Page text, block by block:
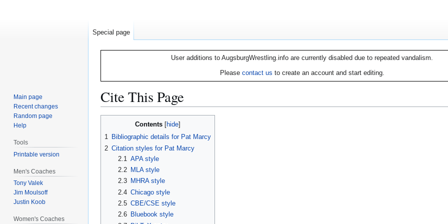
User additions to AugsburgWrestling.info are currently disabled due to repeated vandalism.
Please contact us to create an account and start editing.
Cite This Page
navigation
Contents
1 Bibliographic details for Pat Marcy
2 Citation styles for Pat Marcy
2.1
APA style
2.2
MLA style
2.3
MHRA style
2.4 Chicago style
2.5 CBE/CSE style
2.6
Bluebook style
Special page
Main page
Recent changes
Random page
Help
Tools
Printable version
Men's Coaches
Tony Valek
Jim Moulsoff
Justin Koob
Women's Coaches